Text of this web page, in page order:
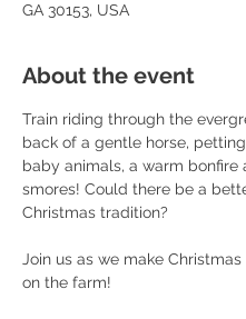
GA 30153, USA
About the event
Train riding through the
back of a gentle horse,
baby animals, a warm bonfire
smores! Could there be a
Christmas tradition?
Join us as we make
on the farm!